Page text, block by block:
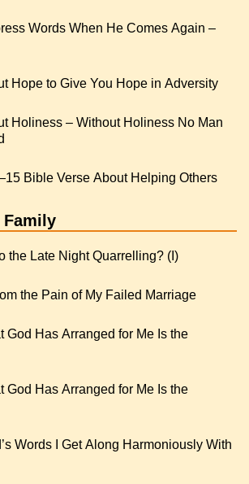
Words When He Comes Again –
Hope to Give You Hope in Adversity
Holiness – Without Holiness No Man
Bible Verse About Helping Others
Family
the Late Night Quarrelling? (I)
the Pain of My Failed Marriage
God Has Arranged for Me Is the
God Has Arranged for Me Is the
Words I Get Along Harmoniously With